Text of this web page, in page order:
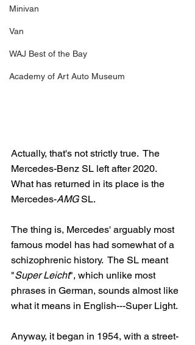
Minivan
Van
WAJ Best of the Bay
Academy of Art Auto Museum
Actually, that's not strictly true.  The
Mercedes-Benz SL left after 2020.
What has returned in its place is the
Mercedes-AMG SL.
The thing is, Mercedes' arguably most
famous model has had somewhat of a
schizophrenic history.  The SL meant
"Super Leicht", which unlike most
phrases in German, sounds almost like
what it means in English---Super Light.
Anyway, it began in 1954, with a street-